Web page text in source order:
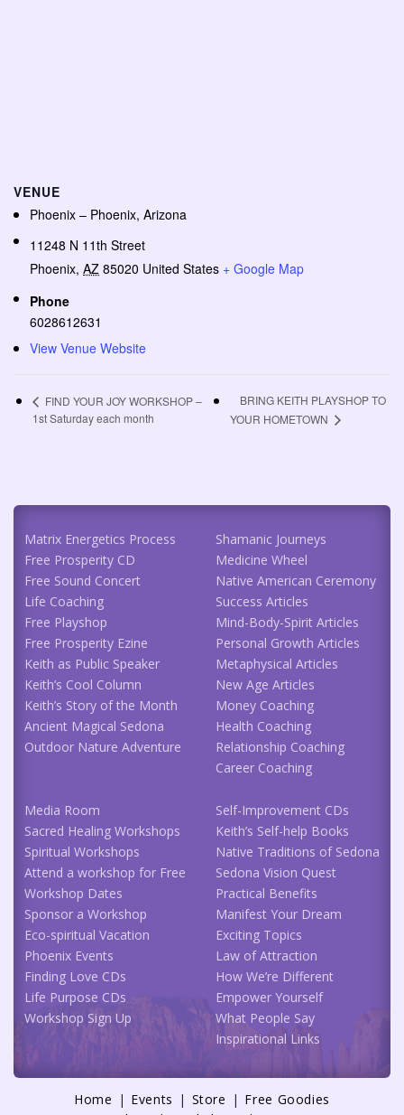
VENUE
Phoenix – Phoenix, Arizona
11248 N 11th Street
Phoenix, AZ 85020 United States + Google Map
Phone
6028612631
View Venue Website
FIND YOUR JOY WORKSHOP –
1st Saturday each month
BRING KEITH PLAYSHOP TO
YOUR HOMETOWN
Matrix Energetics Process
Free Prosperity CD
Free Sound Concert
Life Coaching
Free Playshop
Free Prosperity Ezine
Keith as Public Speaker
Keith’s Cool Column
Keith’s Story of the Month
Ancient Magical Sedona
Outdoor Nature Adventure
Shamanic Journeys
Medicine Wheel
Native American Ceremony
Success Articles
Mind-Body-Spirit Articles
Personal Growth Articles
Metaphysical Articles
New Age Articles
Money Coaching
Health Coaching
Relationship Coaching
Career Coaching
Media Room
Sacred Healing Workshops
Spiritual Workshops
Attend a workshop for Free
Workshop Dates
Sponsor a Workshop
Eco-spiritual Vacation
Phoenix Events
Finding Love CDs
Life Purpose CDs
Workshop Sign Up
Self-Improvement CDs
Keith’s Self-help Books
Native Traditions of Sedona
Sedona Vision Quest
Practical Benefits
Manifest Your Dream
Exciting Topics
Law of Attraction
How We’re Different
Empower Yourself
What People Say
Inspirational Links
Home Events Store
Free Goodies